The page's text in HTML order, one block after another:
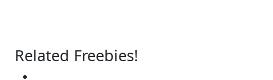
Related Freebies!